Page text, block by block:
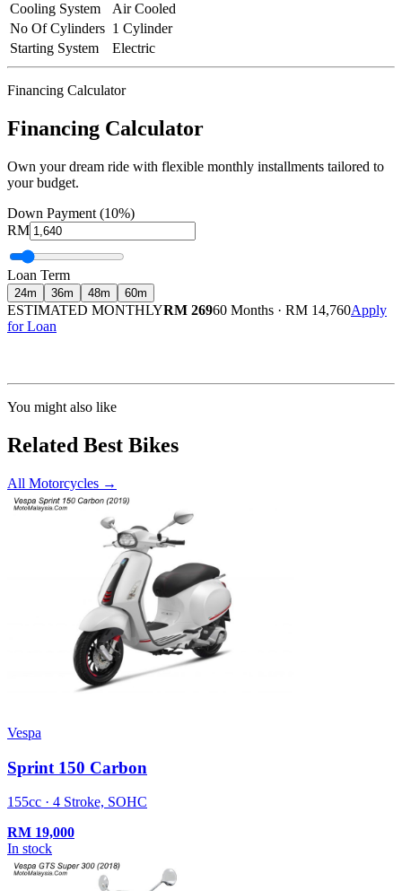
Cooling System
Air Cooled
No Of Cylinders 1 Cylinder
Starting System
Electric
Financing Calculator
Financing Calculator
Own your dream ride with flexible monthly installments tailored to
your budget.
Down Payment (10%)
RM
Loan Term
24m 36m 48m 60m
ESTIMATED MONTHLYRM 26960 Months · RM 14,760Apply
for Loan
You might also like
Related Best Bikes
All Motorcycles →
Vespa
Sprint 150 Carbon
155cc · 4 Stroke, SOHC
RM 19,000
In stock